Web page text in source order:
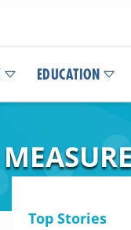
EDUCATION
Top Stories